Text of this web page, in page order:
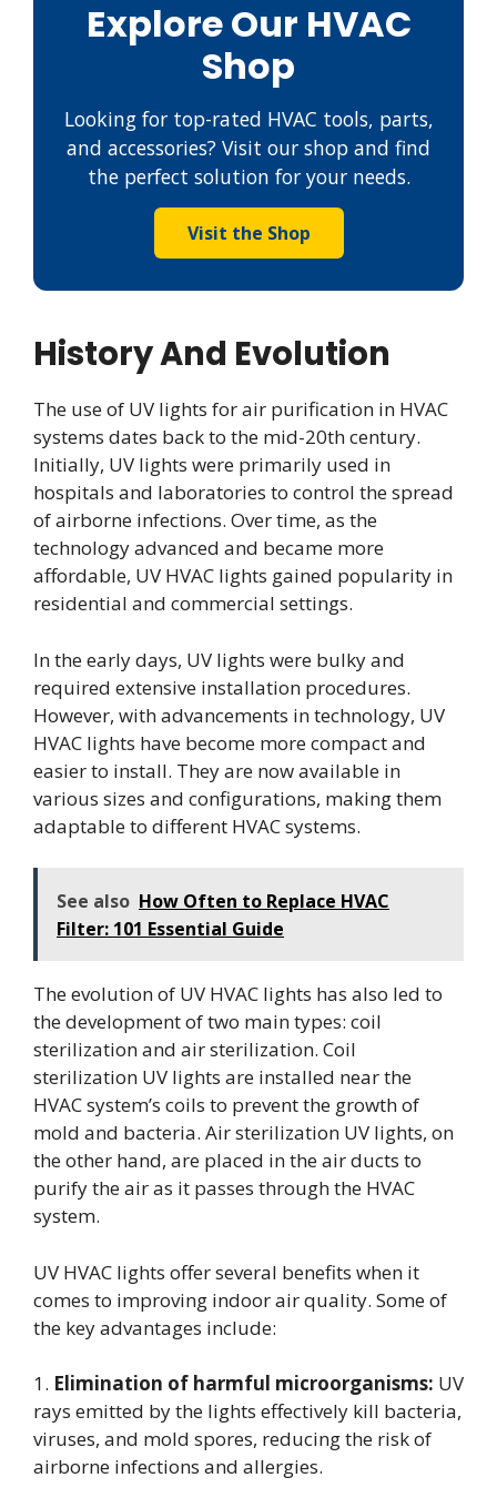
Explore Our HVAC
Shop
Looking for top-rated HVAC tools, parts,
and accessories? Visit our shop and find
the perfect solution for your needs.
Visit the Shop
History And Evolution
The use of UV lights for air purification in HVAC
systems dates back to the mid-20th century.
Initially, UV lights were primarily used in
hospitals and laboratories to control the spread
of airborne infections. Over time, as the
technology advanced and became more
affordable, UV HVAC lights gained popularity in
residential and commercial settings.
In the early days, UV lights were bulky and
required extensive installation procedures.
However, with advancements in technology, UV
HVAC lights have become more compact and
easier to install. They are now available in
various sizes and configurations, making them
adaptable to different HVAC systems.
See also How Often to Replace HVAC
Filter: 101 Essential Guide
The evolution of UV HVAC lights has also led to
the development of two main types: coil
sterilization and air sterilization. Coil
sterilization UV lights are installed near the
HVAC system’s coils to prevent the growth of
mold and bacteria. Air sterilization UV lights, on
the other hand, are placed in the air ducts to
purify the air as it passes through the HVAC
system.
UV HVAC lights offer several benefits when it
comes to improving indoor air quality. Some of
the key advantages include:
1. Elimination of harmful microorganisms: UV
rays emitted by the lights effectively kill bacteria,
viruses, and mold spores, reducing the risk of
airborne infections and allergies.